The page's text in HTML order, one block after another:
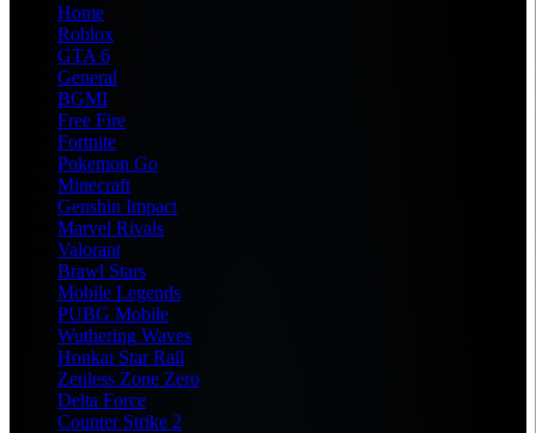
Home
Roblox
GTA 6
General
BGMI
Free Fire
Fortnite
Pokemon Go
Minecraft
Genshin Impact
Marvel Rivals
Valorant
Brawl Stars
Mobile Legends
PUBG Mobile
Wuthering Waves
Honkai Star Rail
Zenless Zone Zero
Delta Force
Counter Strike 2